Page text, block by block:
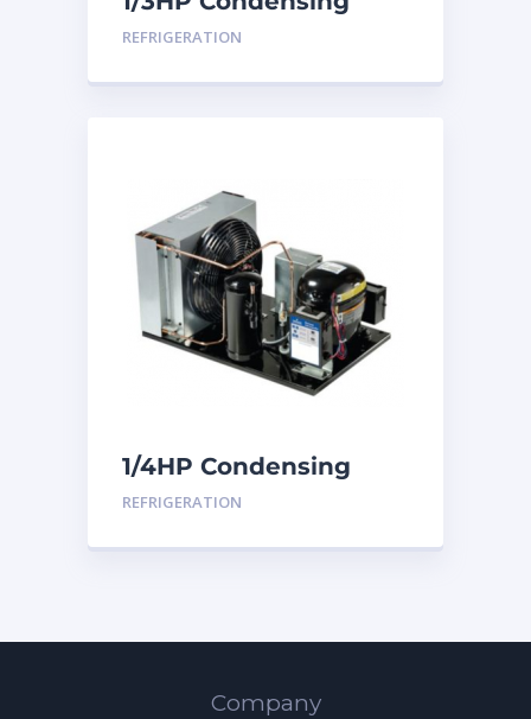
Unit
REFRIGERATION
1/4HP Condensing
Unit
REFRIGERATION
Company